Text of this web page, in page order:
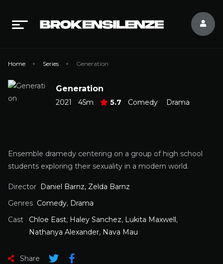
Home Series Generation
Generation
2021 45m 5.7 Comedy Drama
Ensemble dramedy centering on a group of high school
students exploring their sexuality in a modern world.
Director Daniel Barnz, Zelda Barnz
Genres Comedy, Drama
Cast
Chloe East, Haley Sanchez, Lukita Maxwell,
Nathanya Alexander, Nava Mau
Share